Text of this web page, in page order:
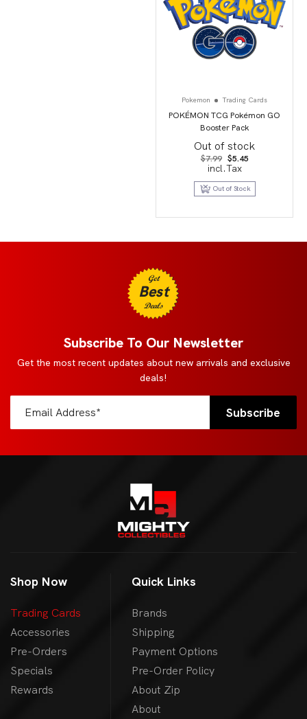
Pokemon Trading Cards
POKÉMON TCG Pokémon GO
Booster Pack
Out of stock
$7.99 Original
price
was:
$7.99.
$5.45Current
$5.45.
incl.Tax
Out of Stock
Get
Best
Deals
Subscribe To Our Newsletter
Get the most recent updates about new arrivals and exclusive
deals!
Shop Now
Trading Cards
Accessories
Pre-Orders
Specials
Rewards
Quick Links
Brands
Shipping
Payment Options
Pre-Order Policy
About Zip
About